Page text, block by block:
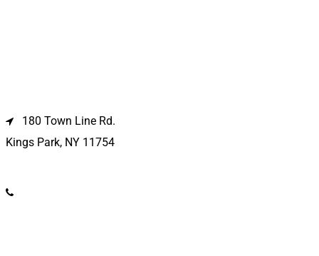
180 Town Line Rd.
Kings Park, NY 11754